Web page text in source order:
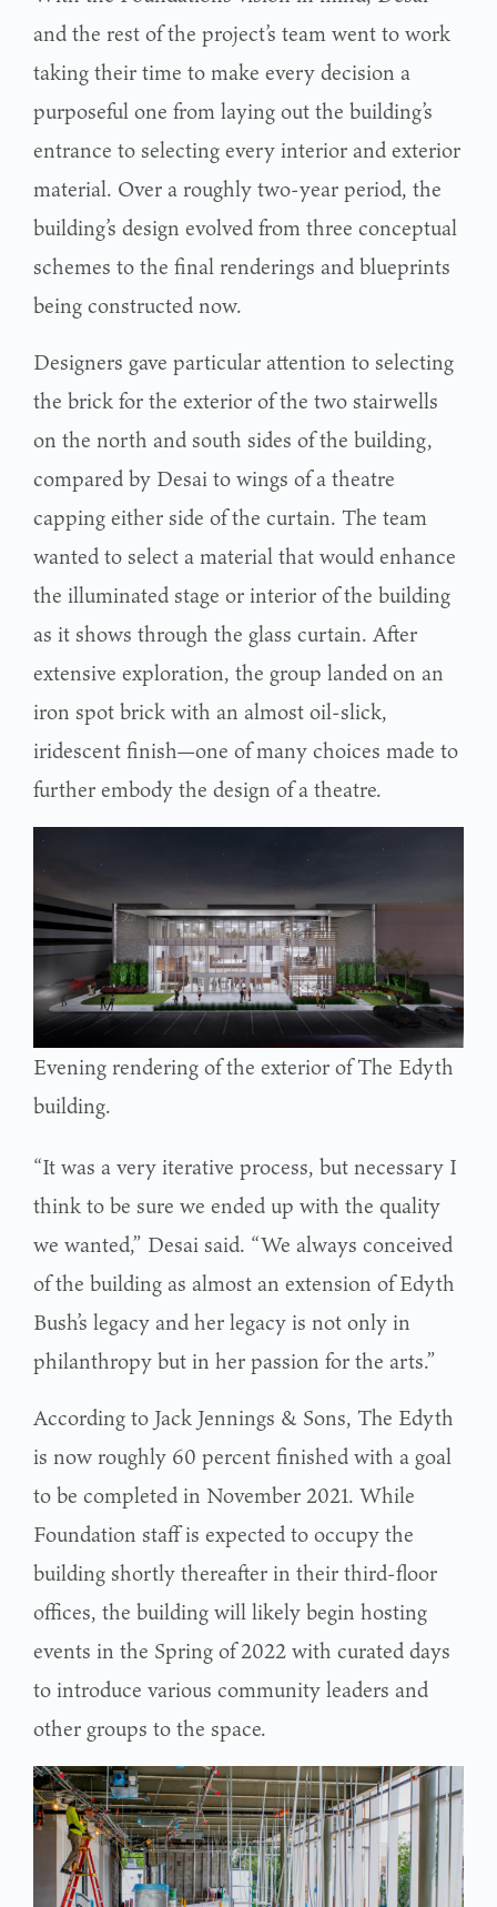
and the rest of the project’s team went to work
taking their time to make every decision a
purposeful one from laying out the building’s
entrance to selecting every interior and exterior
material. Over a roughly two-year period, the
building’s design evolved from three conceptual
schemes to the final renderings and blueprints
being constructed now.
Designers gave particular attention to selecting
the brick for the exterior of the two stairwells
on the north and south sides of the building,
compared by Desai to wings of a theatre
capping either side of the curtain. The team
wanted to select a material that would enhance
the illuminated stage or interior of the building
as it shows through the glass curtain. After
extensive exploration, the group landed on an
iron spot brick with an almost oil-slick,
iridescent finish—one of many choices made to
further embody the design of a theatre.
Evening rendering of the exterior of The Edyth
building.
“It was a very iterative process, but necessary I
think to be sure we ended up with the quality
we wanted,” Desai said. “We always conceived
of the building as almost an extension of Edyth
Bush’s legacy and her legacy is not only in
philanthropy but in her passion for the arts.”
According to Jack Jennings & Sons, The Edyth
is now roughly 60 percent finished with a goal
to be completed in November 2021. While
Foundation staff is expected to occupy the
building shortly thereafter in their third-floor
offices, the building will likely begin hosting
events in the Spring of 2022 with curated days
to introduce various community leaders and
other groups to the space.